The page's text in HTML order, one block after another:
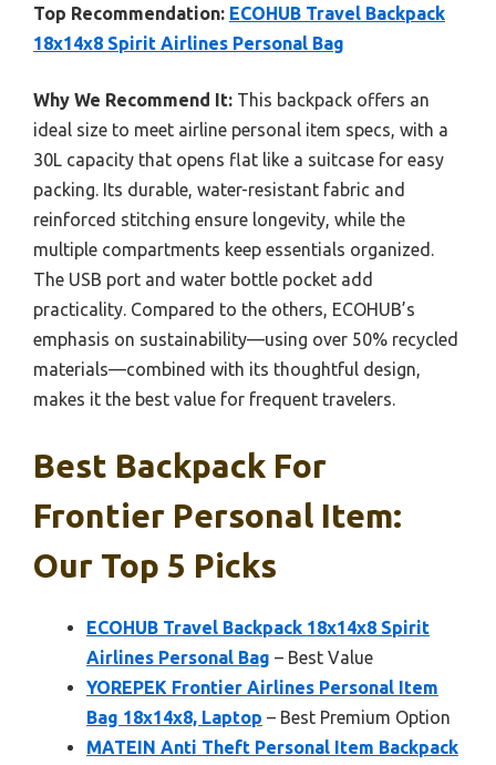
Top Recommendation: ECOHUB Travel Backpack
18x14x8 Spirit Airlines Personal Bag
Why We Recommend It: This backpack offers an
ideal size to meet airline personal item specs, with a
30L capacity that opens flat like a suitcase for easy
packing. Its durable, water-resistant fabric and
reinforced stitching ensure longevity, while the
multiple compartments keep essentials organized.
The USB port and water bottle pocket add
practicality. Compared to the others, ECOHUB’s
emphasis on sustainability—using over 50% recycled
materials—combined with its thoughtful design,
makes it the best value for frequent travelers.
Best Backpack For
Frontier Personal Item:
Our Top 5 Picks
ECOHUB Travel Backpack 18x14x8 Spirit
Airlines Personal Bag – Best Value
YOREPEK Frontier Airlines Personal Item
Bag 18x14x8, Laptop – Best Premium Option
MATEIN Anti Theft Personal Item Backpack